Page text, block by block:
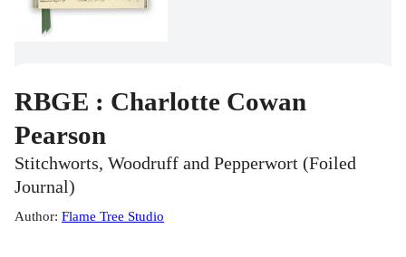
RBGE : Charlotte Cowan
Pearson
Stitchworts, Woodruff and Pepperwort (Foiled
Journal)
Author: Flame Tree Studio